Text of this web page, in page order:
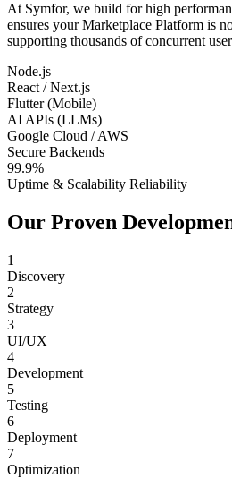
At Symfor, we build for high
ensures yourMarketplace Platform is
supporting thousands of concurrent
Node.js
React / Next.js
Flutter (Mobile)
AI APIs (LLMs)
Google Cloud / AWS
Secure Backends
99.9%
Uptime & Scalability Reliability
Our Proven
1
Discovery
2
Strategy
3
UI/UX
4
Development
5
Testing
6
Deployment
7
Optimization